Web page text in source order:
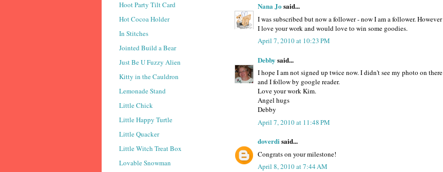
Nana Jo said...
I was subscribed but now a follower - now I am a follower. However
I love your work and would love to win some goodies.
April 7, 2010 at 10:23 PM
Debby said...
I hope I am not signed up twice now. I didn't see my photo on there
and I follow by google reader.
Love your work Kim.
Angel hugs
Debby
April 7, 2010 at 11:48 PM
doverdisaid...
Congrats on your milestone!
April 8, 2010 at 7:44 AM
Hoot Party Tilt Card
Hot Cocoa Holder
In Stitches
Jointed Build a Bear
Just Be U Fuzzy Alien
Kitty in the Cauldron
Lemonade Stand
Little Chick
Little Happy Turtle
Little Quacker
Little Witch Treat Box
Lovable Snowman